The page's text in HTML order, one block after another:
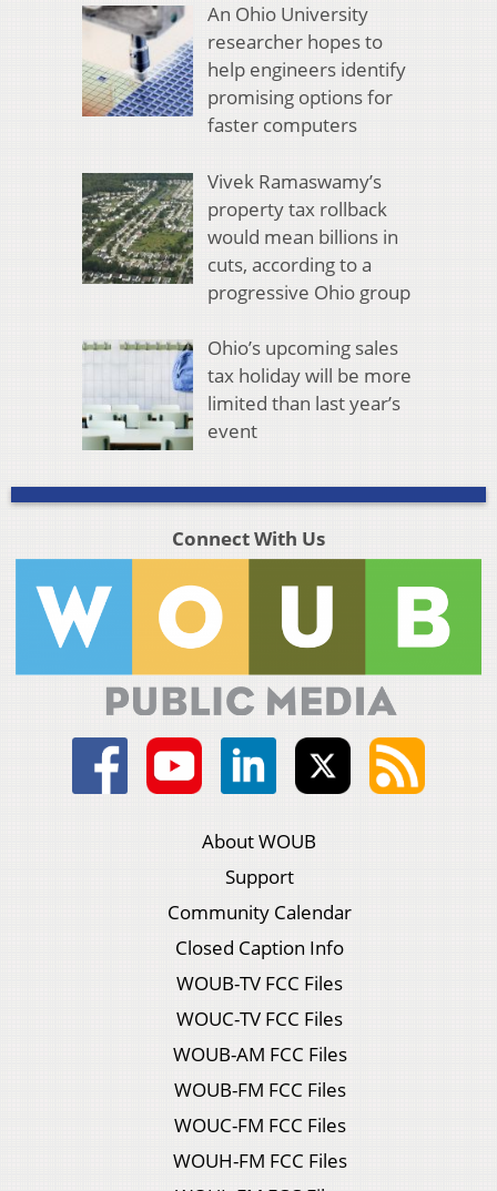
An Ohio University
researcher hopes to
help engineers identify
promising options for
faster computers
Vivek Ramaswamy’s
property tax rollback
would mean billions in
cuts, according to a
progressive Ohio group
Ohio’s upcoming sales
tax holiday will be more
limited than last year’s
event
Connect With Us
About WOUB
Support
Community Calendar
Closed Caption Info
WOUB-TV FCC Files
WOUC-TV FCC Files
WOUB-AM FCC Files
WOUB-FM FCC Files
WOUC-FM FCC Files
WOUH-FM FCC Files